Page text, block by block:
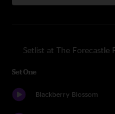
Setlist at The Forecastle
Set One
Blackberry Blossom